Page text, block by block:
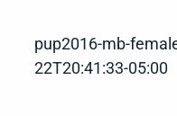
pup2016-mb-
22T20:41:33-05:00